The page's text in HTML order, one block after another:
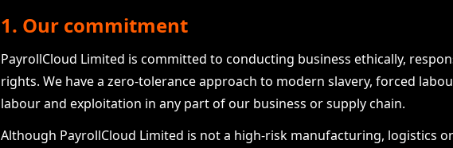
1. Our commitment
PayrollCloud Limited is committed to conducting business ethically,
rights. We have a zero-tolerance approach to modern slavery, forced
labour and exploitation in any part of our business or supply chain.
Although PayrollCloud Limited is not a high-risk manufacturing, logistics